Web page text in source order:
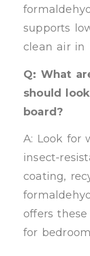
supports
clean air in
Q: What
should
board?
A: Look for
insect-
coating,
offers
for